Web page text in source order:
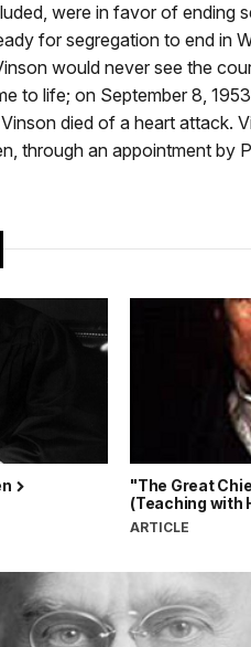
were in favor of ending
for segregation to end in
would never see the
to life; on September 8,
died of a heart attack.
through an appointment by
"The Great
(Teaching with
ARTICLE